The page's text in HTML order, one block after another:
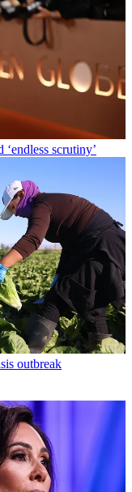
scrutiny’
outbreak